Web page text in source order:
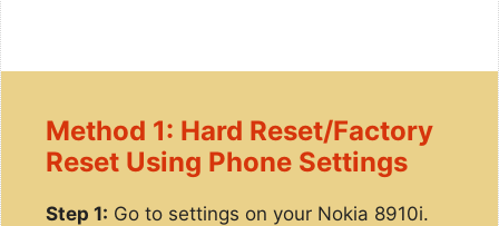
Method 1: Hard Reset/Factory
Reset Using Phone Settings
Step 1: Go to settings on your Nokia 8910i.